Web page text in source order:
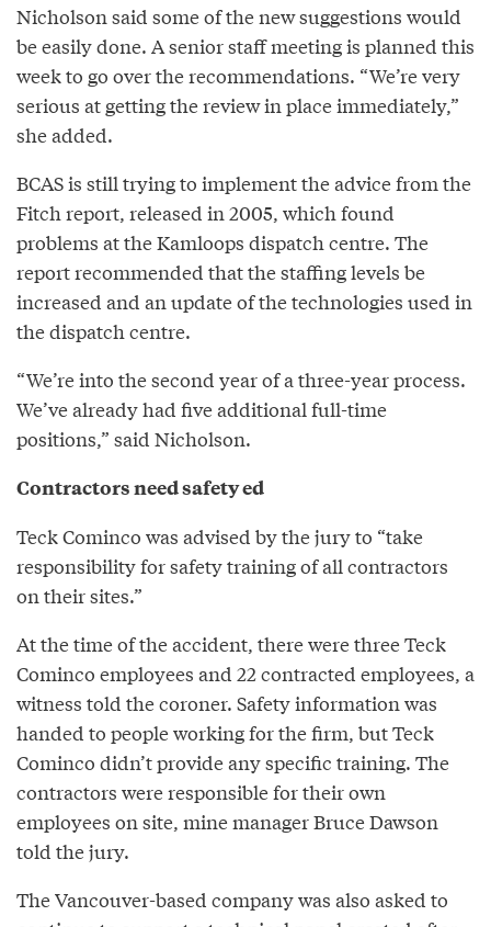
Nicholson said some of the new suggestions would
be easily done. A senior staff meeting is planned this
week to go over the recommendations. “We’re very
serious at getting the review in place immediately,”
she added.
BCAS is still trying to implement the advice from the
Fitch report, released in 2005, which found
problems at the Kamloops dispatch centre. The
report recommended that the staffing levels be
increased and an update of the technologies used in
the dispatch centre.
“We’re into the second year of a three-year process.
We’ve already had five additional full-time
positions,” said Nicholson.
Contractors need safety ed
Teck Cominco was advised by the jury to “take
responsibility for safety training of all contractors
on their sites.”
At the time of the accident, there were three Teck
Cominco employees and 22 contracted employees, a
witness told the coroner. Safety information was
handed to people working for the firm, but Teck
Cominco didn’t provide any specific training. The
contractors were responsible for their own
employees on site, mine manager Bruce Dawson
told the jury.
The Vancouver-based company was also asked to